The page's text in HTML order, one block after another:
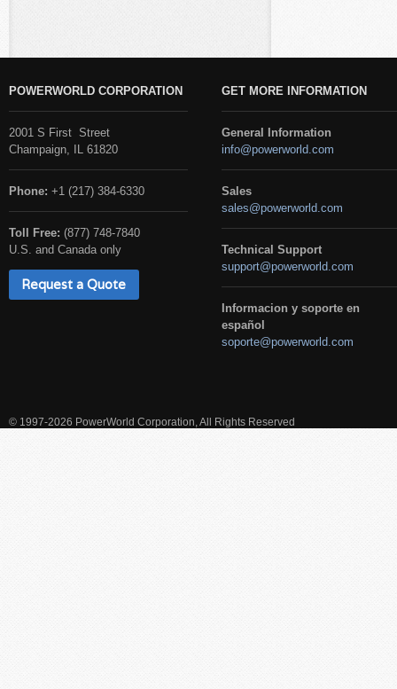
POWERWORLD CORPORATION
2001 S First Street
Champaign, IL 61820
Phone: +1 (217) 384-6330
Toll Free: (877) 748-7840
U.S. and Canada only
Request a Quote
GET MORE INFORMATION
General Information
info@powerworld.com
Sales
sales@powerworld.com
Technical Support
support@powerworld.com
Informacion y soporte en
español
soporte@powerworld.com
© 1997-2026 PowerWorld Corporation, All Rights Reserved